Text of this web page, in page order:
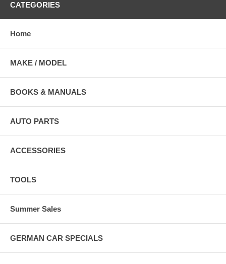
CATEGORIES
Home
MAKE / MODEL
BOOKS & MANUALS
AUTO PARTS
ACCESSORIES
TOOLS
Summer Sales
GERMAN CAR SPECIALS